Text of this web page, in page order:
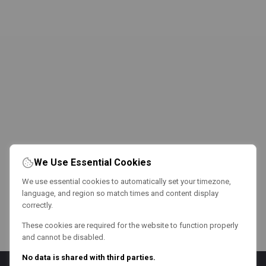
We Use Essential Cookies
We use essential cookies to automatically set your timezone,
language, and region so match times and content display
correctly.
These cookies are required for the website to function properly
and cannot be disabled.
No data is shared with third parties.